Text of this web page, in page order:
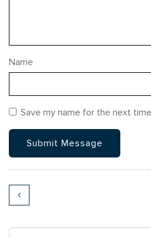
Name
Save my name for the next